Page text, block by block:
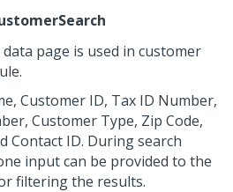
data page is used in customer
Customer ID, Tax ID Number,
Customer Type, Zip Code,
Contact ID. During search
input can be provided to the
filtering the results.